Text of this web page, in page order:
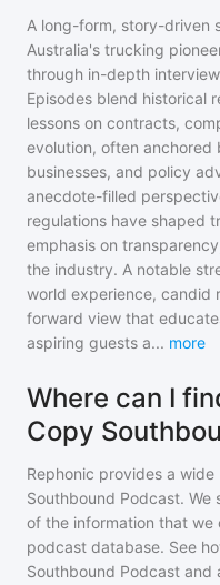
A long-form, story-driven
Australia's trucking
through in-depth
Episodes blend historical
lessons on contracts,
evolution, often anchored
businesses, and policy
anecdote-filled
regulations have shaped
emphasis on
the industry. A notable
world experience, candid
forward view that
aspiring guests a... more
Where can I
Copy
Rephonic provides a
Southbound Podcast. We
of the information that we
podcast database. See
Southbound Podcast and